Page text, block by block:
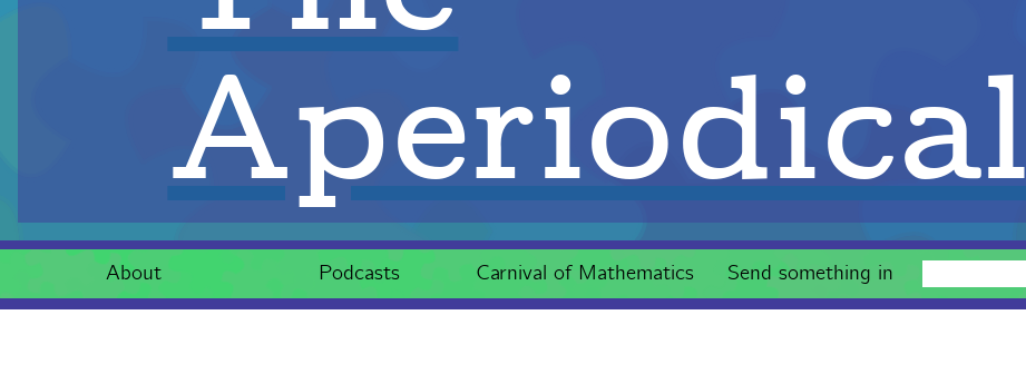
Aperiodical
About Podcasts Carnival of Mathematics Send something in